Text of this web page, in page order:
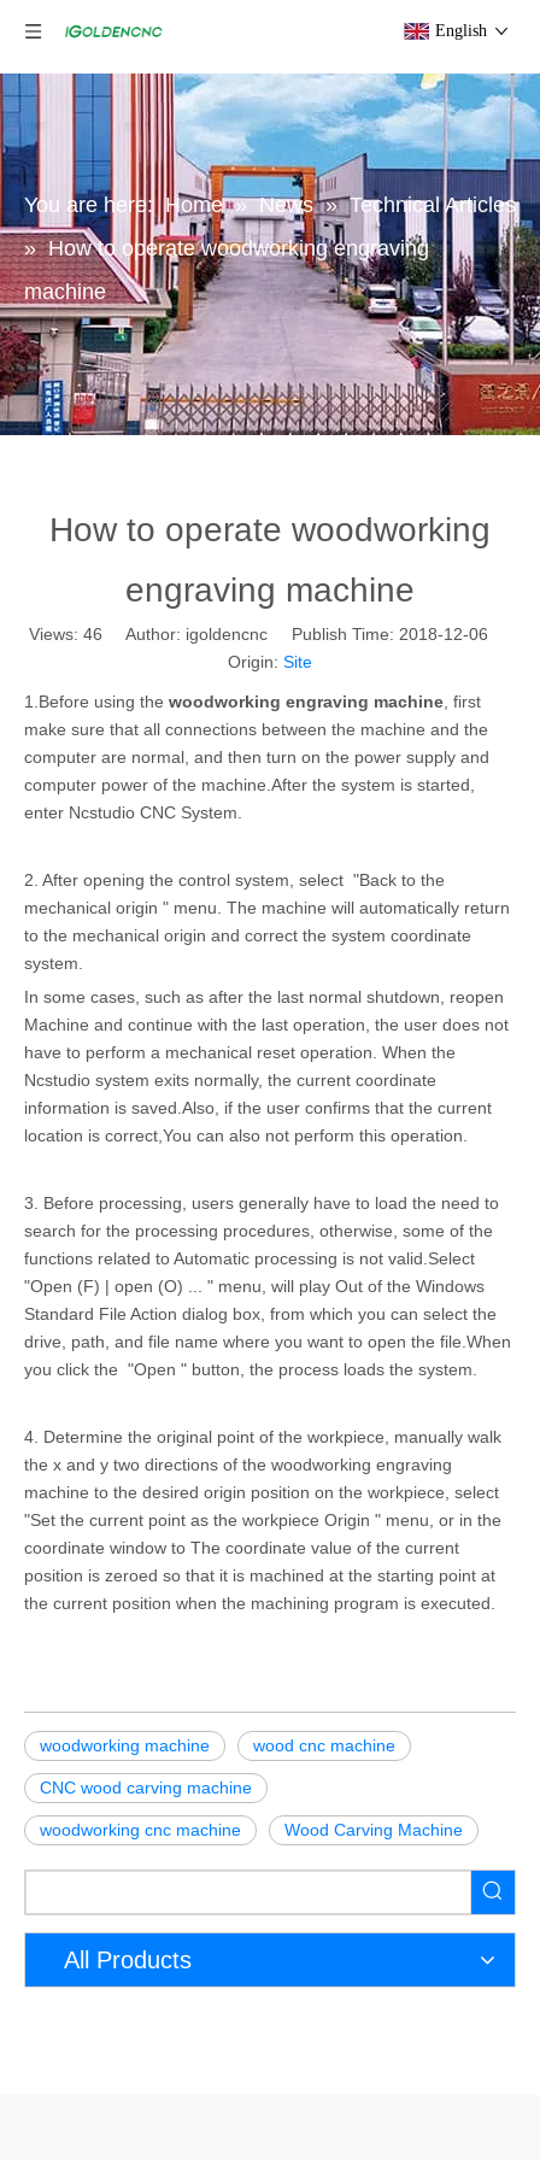
English
You are here: Home » News » Technical Articles
» How to operate woodworking engraving
machine
How to operate woodworking
engraving machine
Views: 46 Author: igoldencnc Publish Time: 2018-12-06
Origin: Site
1.Before using the woodworking engraving machine , first
make sure that all connections between the machine and the
computer are normal, and then turn on the power supply and
computer power of the machine.After the system is started,
enter Ncstudio CNC System.
2. After opening the control system, select "Back to the
mechanical origin " menu. The machine will automatically return
to the mechanical origin and correct the system coordinate
system.
In some cases, such as after the last normal shutdown, reopen
Machine and continue with the last operation, the user does not
have to perform a mechanical reset operation. When the
Ncstudio system exits normally, the current coordinate
information is saved.Also, if the user confirms that the current
location is correct,You can also not perform this operation.
3. Before processing, users generally have to load the need to
search for the processing procedures, otherwise, some of the
functions related to Automatic processing is not valid.Select
"Open (F) | open (O) ... " menu, will play Out of the Windows
Standard File Action dialog box, from which you can select the
drive, path, and file name where you want to open the file.When
you click the "Open " button, the process loads the system.
4. Determine the original point of the workpiece, manually walk
the x and y two directions of the woodworking engraving
machine to the desired origin position on the workpiece, select
"Set the current point as the workpiece Origin " menu, or in the
coordinate window to The coordinate value of the current
position is zeroed so that it is machined at the starting point at
the current position when the machining program is executed.
woodworking machine wood cnc machine
CNC wood carving machine
woodworking cnc machine Wood Carving Machine
All Products